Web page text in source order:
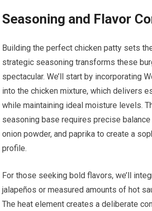
Seasoning and Flavor
Building the perfect chicken patty sets
strategic seasoning transforms these
spectacular. We’ll start by incorporating
into the chicken mixture, which delivers
while maintaining ideal moisture levels.
seasoning base requires precise
onion powder, and paprika to create a
profile.
For those seeking bold flavors, we’ll
jalapeños or measured amounts of hot
The heat element creates a deliberate